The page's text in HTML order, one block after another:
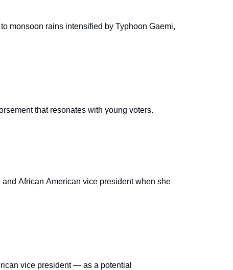
monsoon rains intensified by Typhoon Gaemi,
that resonates with young voters.
African American vice president when she
vice president — as a potential